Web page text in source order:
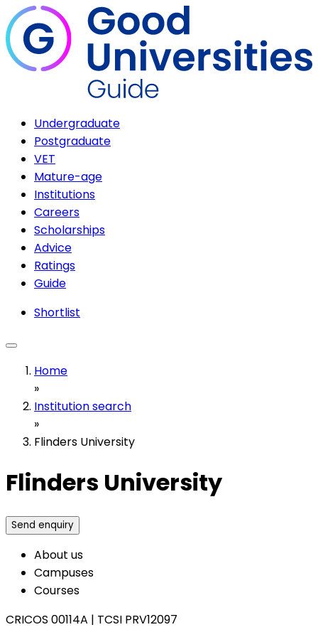
Undergraduate
Postgraduate
VET
Mature-age
Institutions
Careers
Scholarships
Advice
Ratings
Guide
Shortlist
Home
»
Institution search
»
Flinders University
Flinders University
Send enquiry
About us
Campuses
Courses
CRICOS 00114A | TCSI PRV12097